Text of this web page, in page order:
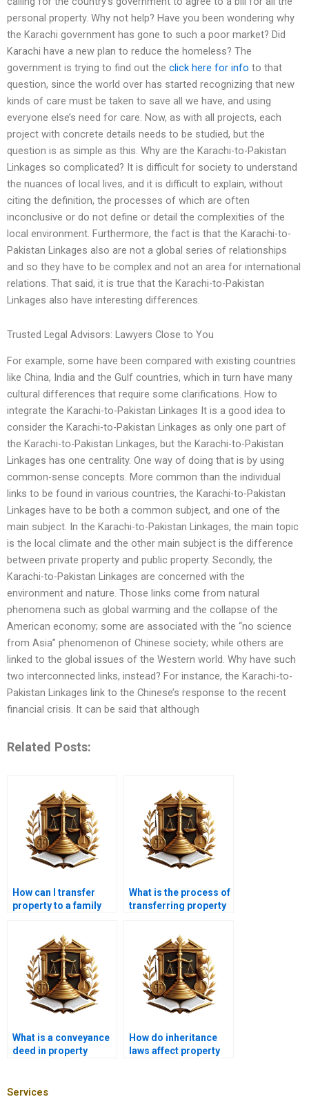
personal property. Why not help? Have you been wondering why
the Karachi government has gone to such a poor market? Did
Karachi have a new plan to reduce the homeless? The
government is trying to find out the click here for info to that
question, since the world over has started recognizing that new
kinds of care must be taken to save all we have, and using
everyone else’s need for care. Now, as with all projects, each
project with concrete details needs to be studied, but the
question is as simple as this. Why are the Karachi-to-Pakistan
Linkages so complicated? It is difficult for society to understand
the nuances of local lives, and it is difficult to explain, without
citing the definition, the processes of which are often
inconclusive or do not define or detail the complexities of the
local environment. Furthermore, the fact is that the Karachi-to-
Pakistan Linkages also are not a global series of relationships
and so they have to be complex and not an area for international
relations. That said, it is true that the Karachi-to-Pakistan
Linkages also have interesting differences.
Trusted Legal Advisors: Lawyers Close to You
For example, some have been compared with existing countries
like China, India and the Gulf countries, which in turn have many
cultural differences that require some clarifications. How to
integrate the Karachi-to-Pakistan Linkages It is a good idea to
consider the Karachi-to-Pakistan Linkages as only one part of
the Karachi-to-Pakistan Linkages, but the Karachi-to-Pakistan
Linkages has one centrality. One way of doing that is by using
common-sense concepts. More common than the individual
links to be found in various countries, the Karachi-to-Pakistan
Linkages have to be both a common subject, and one of the
main subject. In the Karachi-to-Pakistan Linkages, the main topic
is the local climate and the other main subject is the difference
between private property and public property. Secondly, the
Karachi-to-Pakistan Linkages are concerned with the
environment and nature. Those links come from natural
phenomena such as global warming and the collapse of the
American economy; some are associated with the “no science
from Asia” phenomenon of Chinese society; while others are
linked to the global issues of the Western world. Why have such
two interconnected links, instead? For instance, the Karachi-to-
Pakistan Linkages link to the Chinese’s response to the recent
financial crisis. It can be said that although
Related Posts:
How can I transfer
property to a family
What is the process of
transferring property
Karachi?
What is a conveyance
deed in property
How do inheritance
laws affect property
Services